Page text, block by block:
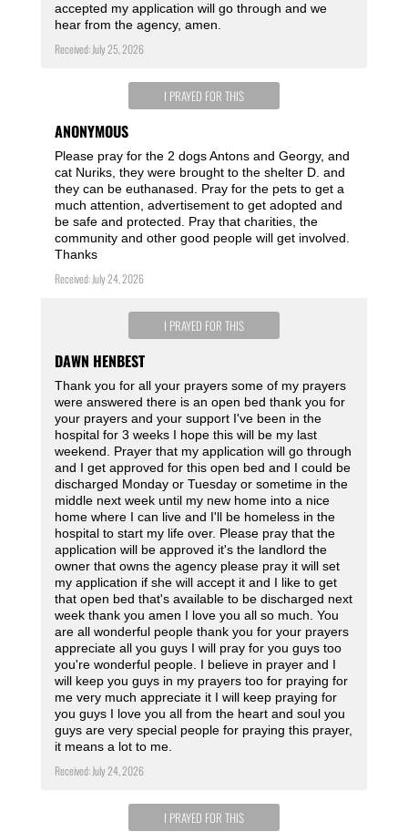
accepted my application will go through and we
hear from the agency, amen.
Received: July 25, 2026
I PRAYED FOR THIS
ANONYMOUS
Please pray for the 2 dogs Antons and Georgy, and
cat Nuriks, they were brought to the shelter D. and
they can be euthanased. Pray for the pets to get a
much attention, advertisement to get adopted and
be safe and protected. Pray that charities, the
community and other good people will get involved.
Thanks
Received: July 24, 2026
I PRAYED FOR THIS
DAWN HENBEST
Thank you for all your prayers some of my prayers
were answered there is an open bed thank you for
your prayers and your support I've been in the
hospital for 3 weeks I hope this will be my last
weekend. Prayer that my application will go through
and I get approved for this open bed and I could be
discharged Monday or Tuesday or sometime in the
middle next week until my new home into a nice
home where I can live and I'll be homeless in the
hospital to start my life over. Please pray that the
application will be approved it's the landlord the
owner that owns the agency please pray it will set
my application if she will accept it and I like to get
that open bed that's available to be discharged next
week thank you amen I love you all so much. You
are all wonderful people thank you for your prayers
appreciate all you guys I will pray for you guys too
you're wonderful people. I believe in prayer and I
will keep you guys in my prayers too for praying for
me very much appreciate it I will keep praying for
you guys I love you all from the heart and soul you
guys are very special people for praying this prayer,
it means a lot to me.
Received: July 24, 2026
I PRAYED FOR THIS